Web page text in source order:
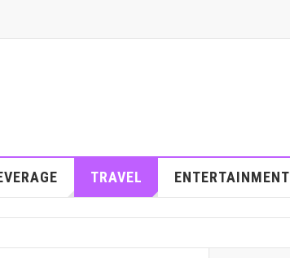
TRAVEL ENTERTAINMENT